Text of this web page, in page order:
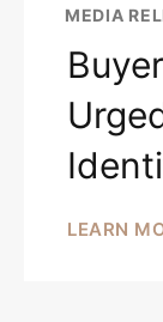
MEDIA
LEARN